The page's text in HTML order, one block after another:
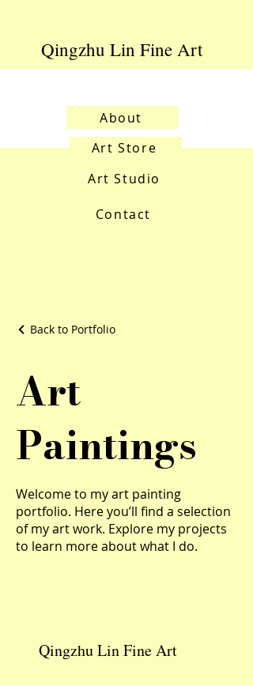
About
Art Store
Art Studio
Contact
Qingzhu Lin Fine Art
Back to Portfolio
Art
Paintings
Welcome to my art painting
portfolio. Here you’ll find a selection
of my art work. Explore my projects
to learn more about what I do.
Qingzhu Lin Fine Art